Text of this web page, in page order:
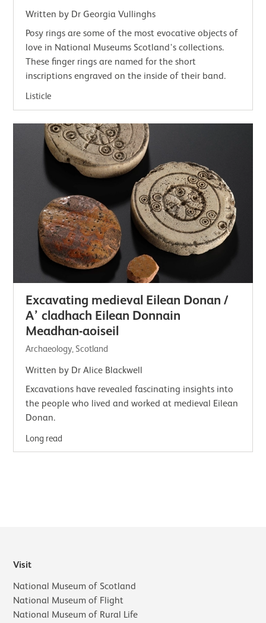
Written by Dr Georgia Vullinghs
Posy rings are some of the most evocative objects of
love in National Museums Scotland's collections.
These finger rings are named for the short
inscriptions engraved on the inside of their band.
Listicle
Excavating medieval Eilean Donan /
A’ cladhach Eilean Donnain
Meadhan-aoiseil
Archaeology, Scotland
Written by Dr Alice Blackwell
Excavations have revealed fascinating insights into
the people who lived and worked at medieval Eilean
Donan.
Long read
Visit
National Museum of Scotland
National Museum of Flight
National Museum of Rural Life